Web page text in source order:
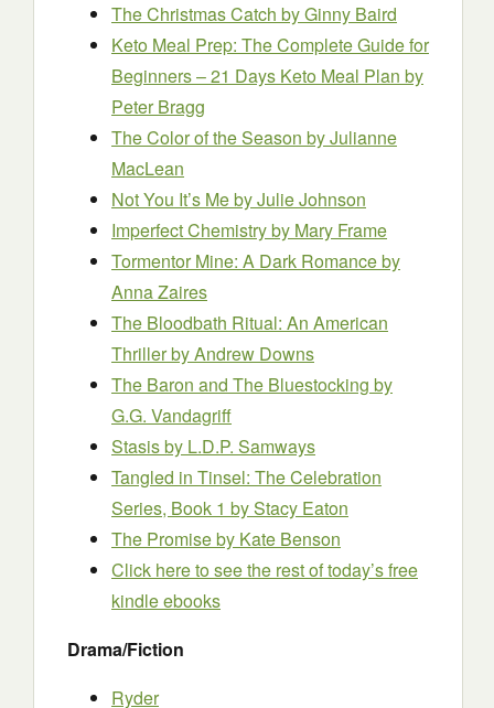
The Christmas Catch by Ginny Baird
Keto Meal Prep: The Complete Guide for
Beginners – 21 Days Keto Meal Plan by
Peter Bragg
The Color of the Season by Julianne
MacLean
Not You It’s Meby Julie Johnson
Imperfect Chemistryby Mary Frame
Tormentor Mine: A Dark Romanceby
Anna Zaires
The Bloodbath Ritual: An American
Thrillerby Andrew Downs
The Baron and The Bluestocking by
G.G. Vandagriff
Stasisby L.D.P. Samways
Tangled in Tinsel: The Celebration
Series, Book 1 by Stacy Eaton
The Promiseby Kate Benson
Click here to see the rest of today’s free
kindle ebooks
Drama/Fiction
Ryder